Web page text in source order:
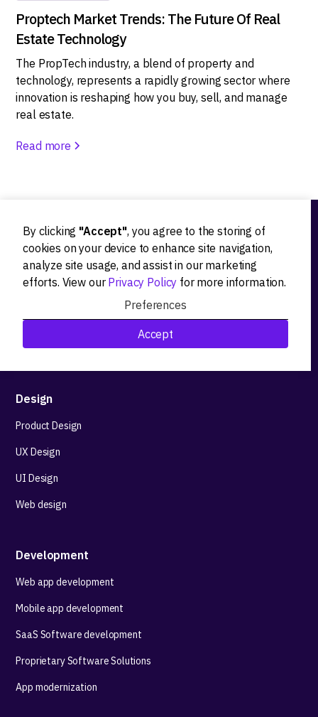
Proptech Market Trends: The Future Of Real
Estate Technology
The PropTech industry, a blend of property and
technology, represents a rapidly growing sector where
innovation is reshaping how you buy, sell, and manage
real estate.
Read more
By clicking "Accept", you agree to the storing of
cookies on your device to enhance site navigation,
analyze site usage, and assist in our marketing
efforts. View our Privacy Policy for more information.
Preferences
Accept
Ideation
Product strategy
Research&Development
Technological stack advisory
Design
Product Design
UX Design
UI Design
Web design
Development
Web app development
Mobile app development
SaaS Software development
Proprietary Software Solutions
App modernization